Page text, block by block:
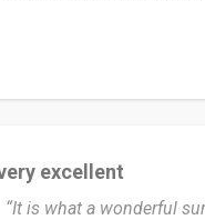
excellent
“It is what a wonderful